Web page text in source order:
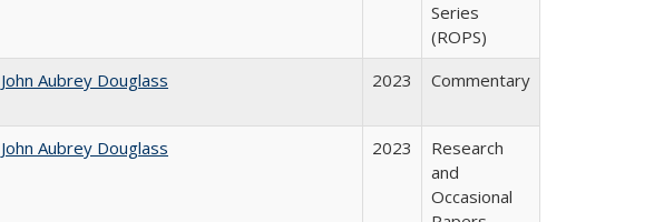
Series
(ROPS)
John Aubrey Douglass 2023 Commentary
John Aubrey Douglass 2023
Research
and
Occasional